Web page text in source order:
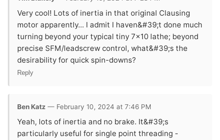
Very cool! Lots of inertia in that original Clausing
motor apparently... I admit I haven&#39;t done much
turning beyond your typical tiny 7x10 lathe; beyond
precise SFM/leadscrew control, what&#39;s the
desirability for quick spin-downs?
Reply
Ben Katz — February 10, 2024 at 7:46 PM
Yeah, lots of inertia and no brake. It&#39;s
particularly useful for single point threading -